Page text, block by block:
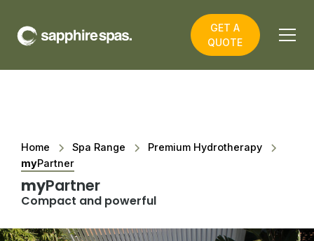
GET A
QUOTE
Home Spa Range
Premium Hydrotherapy
myPartner
myPartner
Compact and powerful